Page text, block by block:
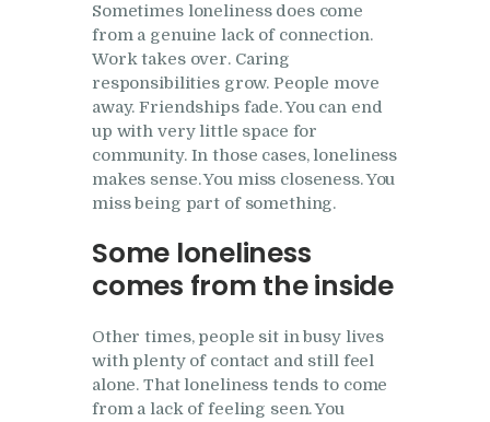
Sometimes loneliness does come
from a genuine lack of connection.
Work takes over. Caring
responsibilities grow. People move
away. Friendships fade. You can end
up with very little space for
community. In those cases, loneliness
makes sense. You miss closeness. You
miss being part of something.
Some loneliness
comes from the inside
Other times, people sit in busy lives
with plenty of contact and still feel
alone. That loneliness tends to come
from a lack of feeling seen. You